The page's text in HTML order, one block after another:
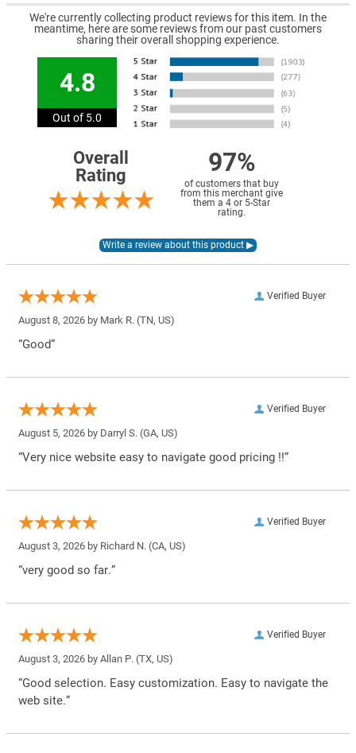
We're currently collecting product reviews for this item. In the
meantime, here are some reviews from our past customers
sharing their overall shopping experience.
4.8
Out of 5.0
Overall
Rating
97%
of customers that buy
from this merchant give
them a 4 or 5-Star
rating.
Verified Buyer
August 8, 2026 by Mark R. (TN, US)
“Good”
Verified Buyer
August 5, 2026 by Darryl S. (GA, US)
“Very nice website easy to navigate good pricing !!”
Verified Buyer
August 3, 2026 by Richard N. (CA, US)
“very good so far.”
Verified Buyer
August 3, 2026 by Allan P. (TX, US)
“Good selection. Easy customization. Easy to navigate the
web site.”